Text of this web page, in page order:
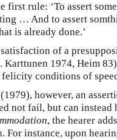
first rule: ‘To assert
… And to assert
is already done.’
of a
Karttunen 1974, Heim
conditions of
however, an
not fail, but can
, the hearer
For instance, upon